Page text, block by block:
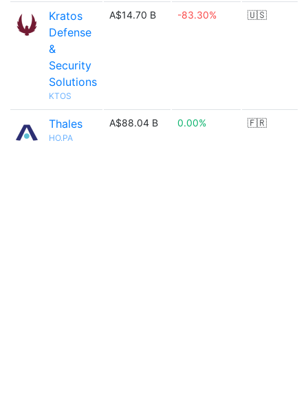
Kratos
Defense
&
Security
Solutions
KTOS
A$14.70 B -83.30% 🇺🇸
Thales
HO.PA
A$88.04 B 0.00% 🇫🇷